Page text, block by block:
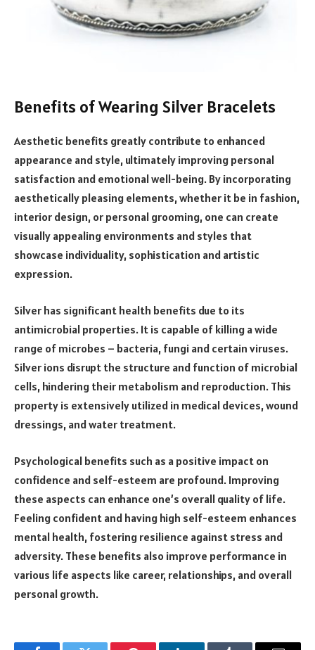
Benefits of Wearing Silver Bracelets
Aesthetic benefits greatly contribute to enhanced
appearance and style, ultimately improving personal
satisfaction and emotional well-being. By incorporating
aesthetically pleasing elements, whether it be in fashion,
interior design, or personal grooming, one can create
visually appealing environments and styles that
showcase individuality, sophistication and artistic
expression.
Silver has significant health benefits due to its
antimicrobial properties. It is capable of killing a wide
range of microbes – bacteria, fungi and certain viruses.
Silver ions disrupt the structure and function of microbial
cells, hindering their metabolism and reproduction. This
property is extensively utilized in medical devices, wound
dressings, and water treatment.
Psychological benefits such as a positive impact on
confidence and self-esteem are profound. Improving
these aspects can enhance one’s overall quality of life.
Feeling confident and having high self-esteem enhances
mental health, fostering resilience against stress and
adversity. These benefits also improve performance in
various life aspects like career, relationships, and overall
personal growth.